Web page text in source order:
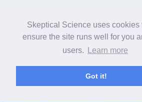
Skeptical Science uses cookies
ensure the site runs well for you
users.
Learn more
Got it!